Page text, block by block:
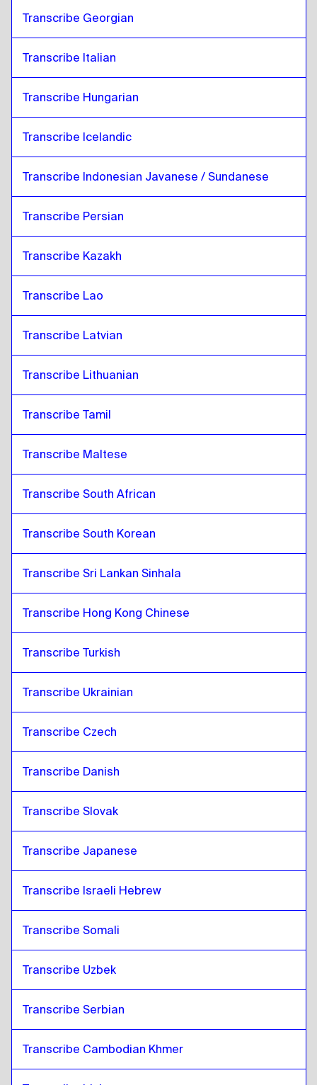
Transcribe Georgian
Transcribe Italian
Transcribe Hungarian
Transcribe Icelandic
Transcribe Indonesian Javanese / Sundanese
Transcribe Persian
Transcribe Kazakh
Transcribe Lao
Transcribe Latvian
Transcribe Lithuanian
Transcribe Tamil
Transcribe Maltese
Transcribe South African
Transcribe South Korean
Transcribe Sri Lankan Sinhala
Transcribe Hong Kong Chinese
Transcribe Turkish
Transcribe Ukrainian
Transcribe Czech
Transcribe Danish
Transcribe Slovak
Transcribe Japanese
Transcribe Israeli Hebrew
Transcribe Somali
Transcribe Uzbek
Transcribe Serbian
Transcribe Cambodian Khmer